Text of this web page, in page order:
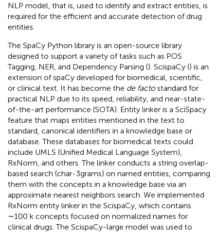
NLP model, that is, used to identify and extract entities, is
required for the efficient and accurate detection of drug
entities.
The SpaCy Python library is an open-source library
designed to support a variety of tasks such as POS
Tagging, NER, and Dependency Parsing (). ScispaCy () is an
extension of spaCy developed for biomedical, scientific,
or clinical text. It has become the de factostandard for
practical NLP due to its speed, reliability, and near-state-
of-the-art performance (SOTA). Entity linker is a SciSpacy
feature that maps entities mentioned in the text to
standard, canonical identifiers in a knowledge base or
database. These databases for biomedical texts could
include UMLS (Unified Medical Language System),
RxNorm, and others. The linker conducts a string overlap-
based search (char-3grams) on named entities, comparing
them with the concepts in a knowledge base via an
approximate nearest neighbors search. We implemented
RxNorm entity linker in the ScispaCy, which contains
∼100 k concepts focused on normalized names for
clinical drugs. The ScispaCy-large model was used to